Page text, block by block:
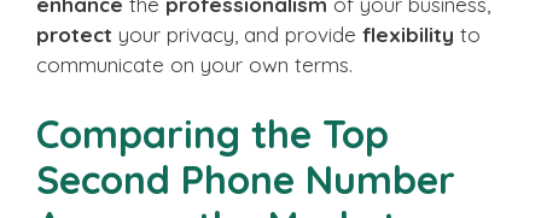
protect your privacy, and provide flexibility to
communicate on your own terms.
Comparing the Top
Second Phone Number